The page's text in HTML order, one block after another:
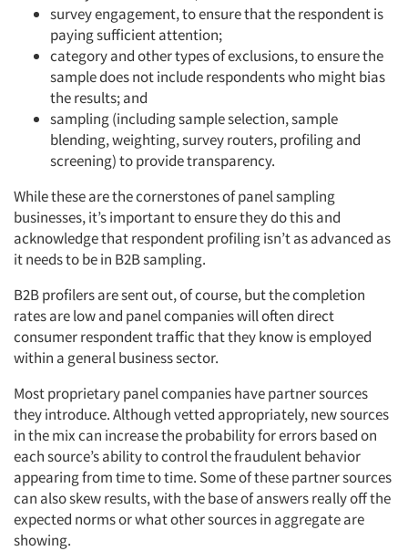
survey engagement, to ensure that the respondent is
paying sufficient attention;
category and other types of exclusions, to ensure the
sample does not include respondents who might bias
the results; and
sampling (including sample selection, sample
blending, weighting, survey routers, profiling and
screening) to provide transparency.
While these are the cornerstones of panel sampling
businesses, it’s important to ensure they do this and
acknowledge that respondent profiling isn’t as advanced as
it needs to be in B2B sampling.
B2B profilers are sent out, of course, but the completion
rates are low and panel companies will often direct
consumer respondent traffic that they know is employed
within a general business sector.
Most proprietary panel companies have partner sources
they introduce. Although vetted appropriately, new sources
in the mix can increase the probability for errors based on
each source’s ability to control the fraudulent behavior
appearing from time to time. Some of these partner sources
can also skew results, with the base of answers really off the
expected norms or what other sources in aggregate are
showing.